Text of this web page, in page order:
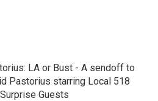
LA or Bust - A sendoff to
Pastorius starring Local 518
Guests